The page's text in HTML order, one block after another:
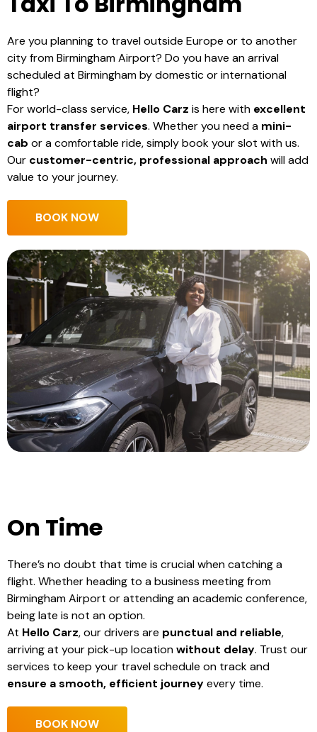
Are you planning to travel outside Europe or to another
city from Birmingham Airport? Do you have an arrival
scheduled at Birmingham by domestic or international
flight?
For world-class service, Hello Carz is here with excellent
airport transfer services. Whether you need a mini-
cab or a comfortable ride, simply book your slot with us.
Our customer-centric, professional approach will add
value to your journey.
BOOK NOW
On Time
There’s no doubt that time is crucial when catching a
flight. Whether heading to a business meeting from
Birmingham Airport or attending an academic conference,
being late is not an option.
At Hello Carz, our drivers are punctual and reliable,
arriving at your pick-up locationwithout delay. Trust our
services to keep your travel schedule on track and
ensure a smooth, efficient journeyevery time.
BOOK NOW